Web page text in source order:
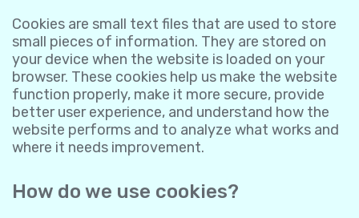
Cookies are small text files that are used to store
small pieces of information. They are stored on
your device when the website is loaded on your
browser. These cookies help us make the website
function properly, make it more secure, provide
better user experience, and understand how the
website performs and to analyze what works and
where it needs improvement.
How do we use cookies?